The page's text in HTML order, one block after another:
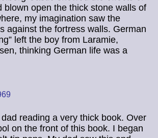
blown open the thick stone walls of
my imagination saw the
against the fortress walls. German
left the boy from Laramie,
thinking German life was a
reading a very thick book. Over
on the front of this book. I began